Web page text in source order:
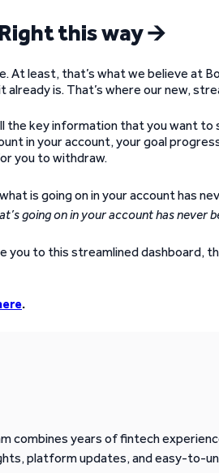
this way 🡪
At least, that’s what we believe at
is. That’s where our new,
the key information that you want to
in your account, your goal
you to withdraw.
going on in your account has never
you to this streamlined dashboard,
.
combines years of fintech
platform updates, and easy-to-